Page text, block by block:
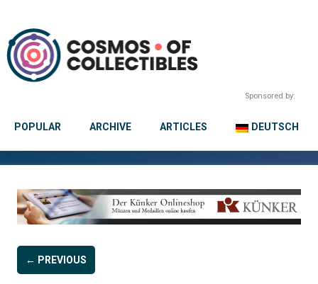
Sponsored by:
POPULAR ARCHIVE ARTICLES DEUTSCH
← PREVIOUS